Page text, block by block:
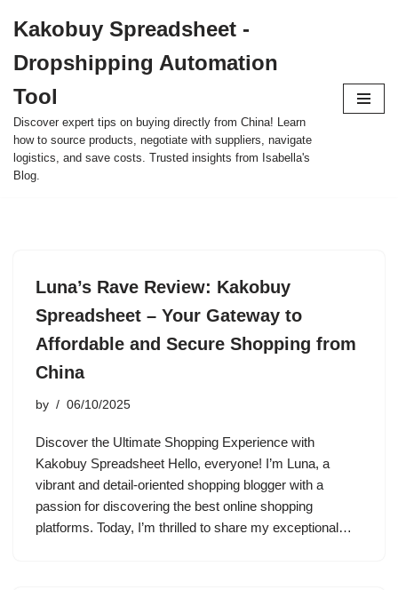
to
content
Kakobuy Spreadsheet -
Dropshipping Automation
Tool
Discover expert tips on buying directly from China! Learn
how to source products, negotiate with suppliers, navigate
logistics, and save costs. Trusted insights from Isabella's
Blog.
Luna’s Rave Review: Kakobuy
Spreadsheet – Your Gateway to
Affordable and Secure Shopping from
China
by 06/10/2025
Discover the Ultimate Shopping Experience with
Kakobuy Spreadsheet Hello, everyone! I’m Luna, a
vibrant and detail-oriented shopping blogger with a
passion for discovering the best online shopping
platforms. Today, I’m thrilled to share my exceptional…